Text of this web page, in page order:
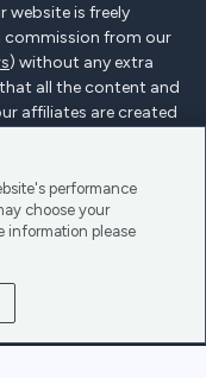
performance
choose your
information please
website is freely
commission from our
) without any extra
all the content and
affiliates are created
by any